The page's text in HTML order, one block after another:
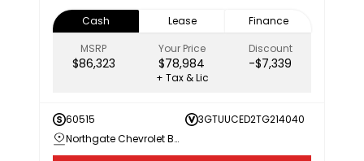
Cash Lease
Finance
MSRP
$86,323
Your Price
$78,984
Discount
-$7,339
+ Tax & Lic
60515
3GTUUCED2TG214040
Northgate Chevrolet Buick GMC